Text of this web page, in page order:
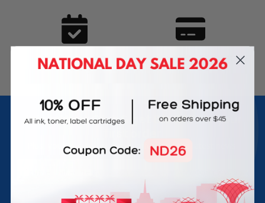
180-Day Product
Warranty
Secure Online Payments
Join Inkbow Club & get 8% OFF for your
Plus, you'll receive exclusive offers and the latest news.